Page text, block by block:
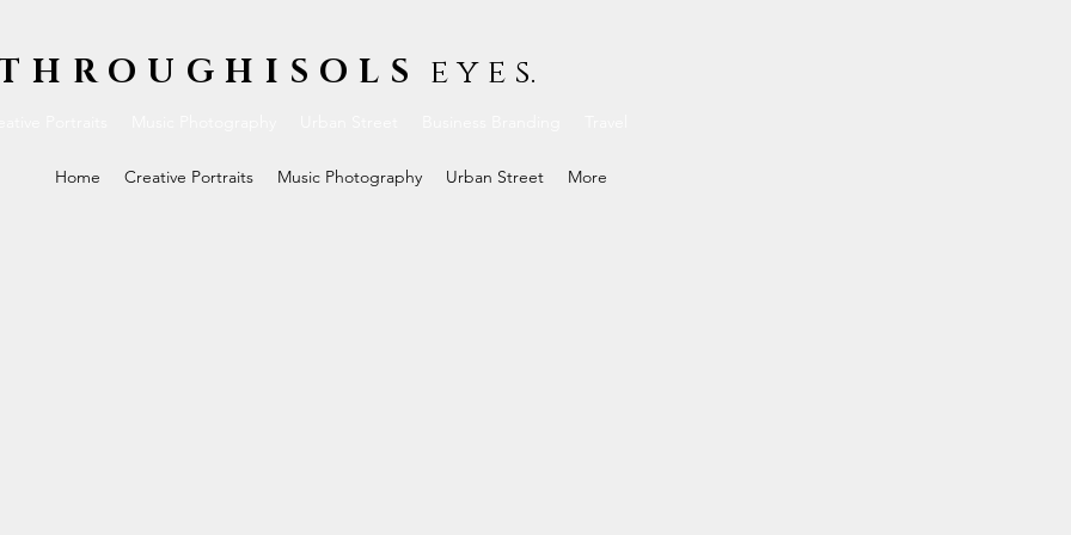
e y e s.
Home Creative Portraits Music Photography Urban Street More